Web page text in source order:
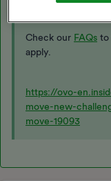
Check our FAQs to
apply.
https://ovo-
move-new-
move-19093